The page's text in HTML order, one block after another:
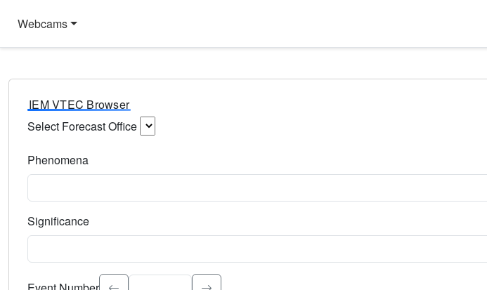
Webcams
IEM VTEC Browser
Select Forecast Office
Phenomena
Significance
Select the event significance. Type to search.